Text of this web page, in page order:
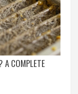
A COMPLETE